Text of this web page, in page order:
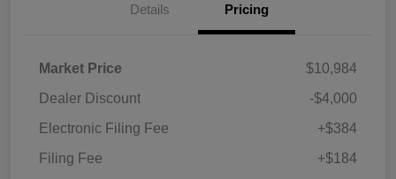
Details Pricing
Market Price
$10,984
Dealer Discount
-$4,000
Electronic Filing Fee
+$384
Filing Fee
+$184